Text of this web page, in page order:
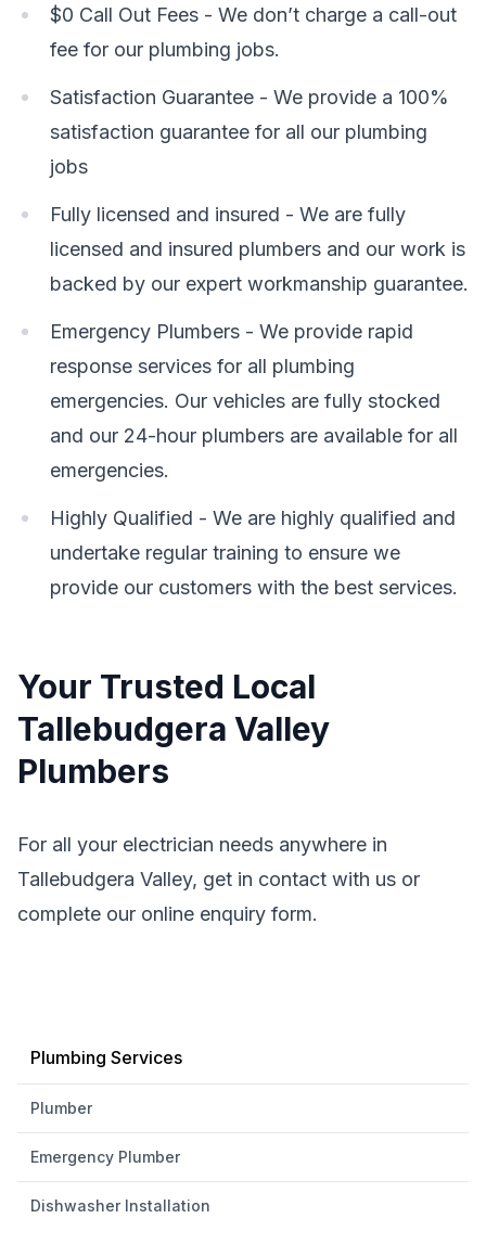
$0 Call Out Fees - We don’t charge a call-out
fee for our plumbing jobs.
Satisfaction Guarantee - We provide a 100%
satisfaction guarantee for all our plumbing
jobs
Fully licensed and insured - We are fully
licensed and insured plumbers and our work is
backed by our expert workmanship guarantee.
Emergency Plumbers - We provide rapid
response services for all plumbing
emergencies. Our vehicles are fully stocked
and our 24-hour plumbers are available for all
emergencies.
Highly Qualified - We are highly qualified and
undertake regular training to ensure we
provide our customers with the best services.
Your Trusted Local
Tallebudgera Valley
Plumbers
For all your electrician needs anywhere in
Tallebudgera Valley, get in contact with us or
complete our online enquiry form.
Plumbing Services
Plumber
Emergency Plumber
Dishwasher Installation